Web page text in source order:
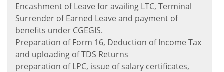
Encashment of Leave for availing LTC, Terminal
Surrender of Earned Leave and payment of
benefits under CGEGIS.
Preparation of Form 16, Deduction of Income Tax
and uploading of TDS Returns
preparation of LPC, issue of salary certificates,